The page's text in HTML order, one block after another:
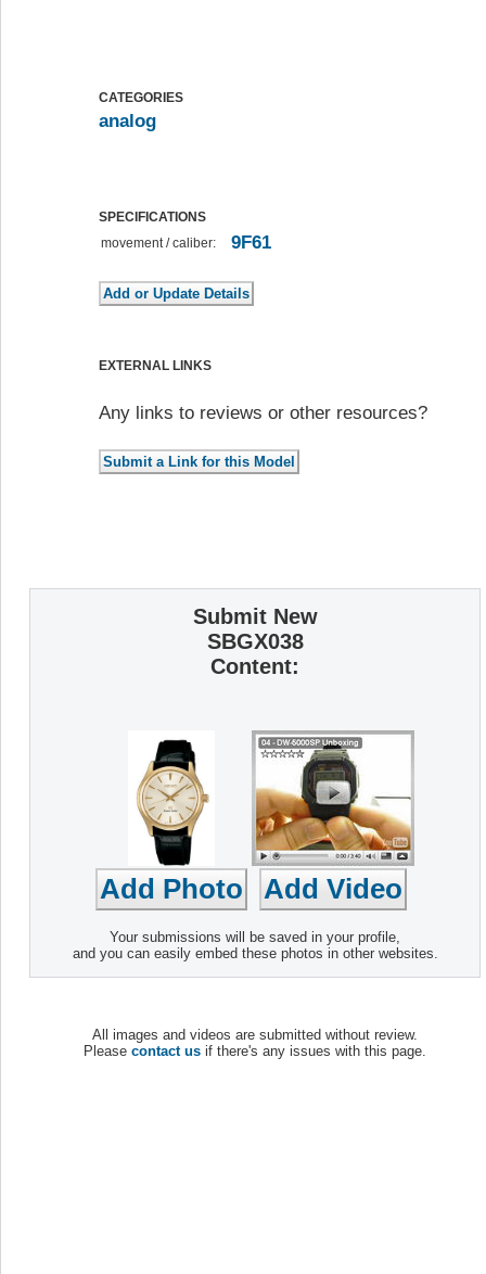
CATEGORIES
analog
SPECIFICATIONS
movement / caliber:
9F61
EXTERNAL LINKS
Any links to reviews or other resources?
Submit New
SBGX038
Content:
Your submissions will be saved in your profile,
and you can easily embed these photos in other websites.
All images and videos are submitted without review.
Please contact us if there's any issues with this page.